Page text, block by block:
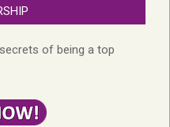
of being a top